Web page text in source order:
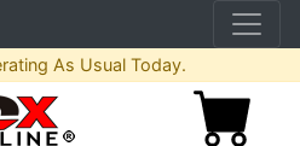
As Usual Today.